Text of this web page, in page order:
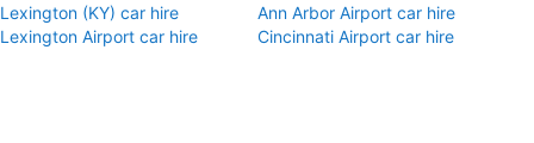
Lexington (KY) car hire
Ann Arbor Airport car hire
Lexington Airport car hire
Cincinnati Airport car hire